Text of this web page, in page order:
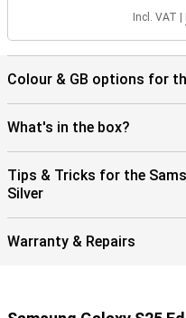
Incl. VAT
Colour & GB options for
What's in the box?
Tips & Tricks for the
Silver
Warranty & Repairs